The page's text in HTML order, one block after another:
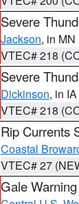
Severe
Jackson, in MN
VTEC# 218
Severe
Dickinson, in IA
VTEC# 218
Rip Currents
Coastal
VTEC# 27
Gale Warning